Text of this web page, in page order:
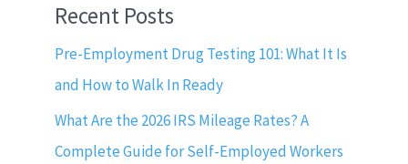
Recent Posts
Pre-Employment Drug Testing 101: What It Is
and How to Walk In Ready
What Are the 2026 IRS Mileage Rates? A
Complete Guide for Self-Employed Workers